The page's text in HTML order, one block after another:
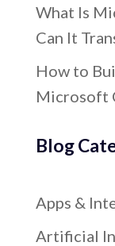
What Is
Can It
How to
Microsoft
Blog
Apps &
Artificial